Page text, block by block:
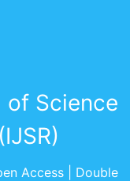
of Science
Access | Double